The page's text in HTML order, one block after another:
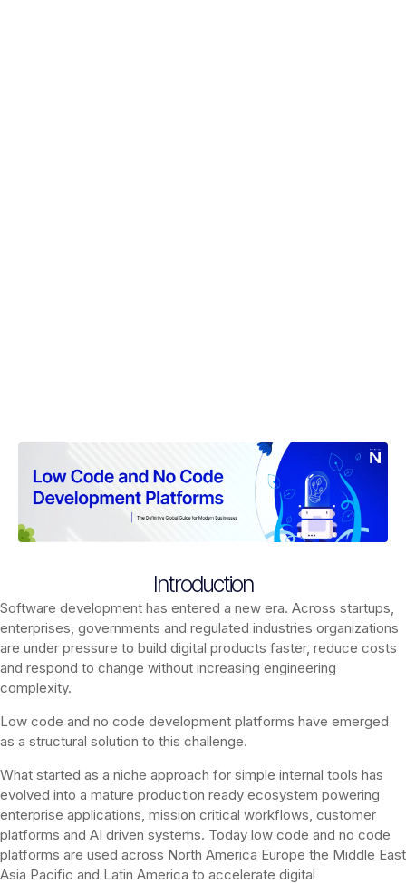
Introduction
Software development has entered a new era. Across startups,
enterprises, governments and regulated industries organizations
are under pressure to build digital products faster, reduce costs
and respond to change without increasing engineering
complexity.
Low code and no code development platforms have emerged
as a structural solution to this challenge.
What started as a niche approach for simple internal tools has
evolved into a mature production ready ecosystem powering
enterprise applications, mission critical workflows, customer
platforms and AI driven systems. Today low code and no code
platforms are used across North America Europe the Middle East
Asia Pacific and Latin America to accelerate digital